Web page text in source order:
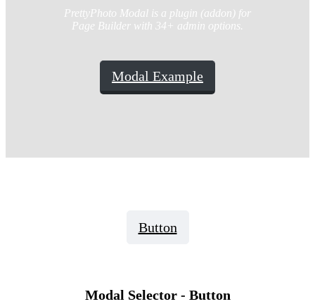
PrettyPhoto Modal is a plugin (addon) for
Page Builder with 34+ admin options.
Modal Example
Button
Modal Selector - Button